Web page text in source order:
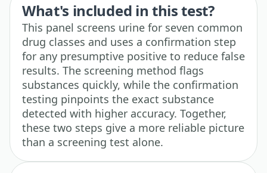
What's included in this test?
This panel screens urine for seven common
drug classes and uses a confirmation step
for any presumptive positive to reduce false
results. The screening method flags
substances quickly, while the confirmation
testing pinpoints the exact substance
detected with higher accuracy. Together,
these two steps give a more reliable picture
than a screening test alone.